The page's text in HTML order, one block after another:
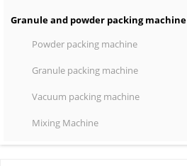
Granule and powder packing machine
Powder packing machine
Granule packing machine
Vacuum packing machine
Mixing Machine